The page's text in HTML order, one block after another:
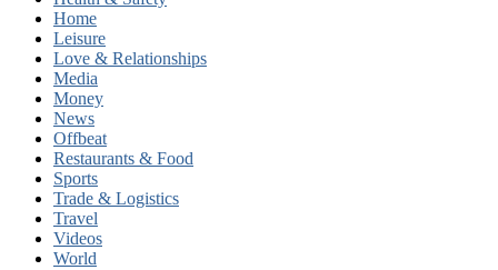
Home
Leisure
Love & Relationships
Media
Money
News
Offbeat
Restaurants & Food
Sports
Trade & Logistics
Travel
Videos
World